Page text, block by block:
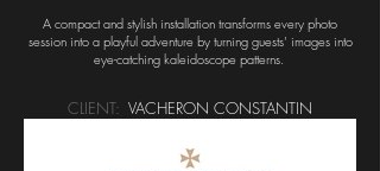
A compact and stylish installation transforms every photo
session into a playful adventure by turning guests’ images into
eye-catching kaleidoscope patterns.
CLIENT: VACHERON CONSTANTIN